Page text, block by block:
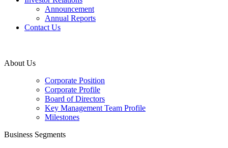
Announcement
Annual Reports
Contact Us
About Us
Corporate Position
Corporate Profile
Board of Directors
Key Management Team Profile
Milestones
Business Segments